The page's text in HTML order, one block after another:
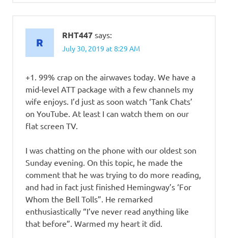
RHT447 says:
July 30, 2019 at 8:29 AM
+1. 99% crap on the airwaves today. We have a
mid-level ATT package with a few channels my
wife enjoys. I’d just as soon watch ‘Tank Chats’
on YouTube. At least I can watch them on our
flat screen TV.
I was chatting on the phone with our oldest son
Sunday evening. On this topic, he made the
comment that he was trying to do more reading,
and had in fact just finished Hemingway’s ‘For
Whom the Bell Tolls”. He remarked
enthusiastically “I’ve never read anything like
that before”. Warmed my heart it did.